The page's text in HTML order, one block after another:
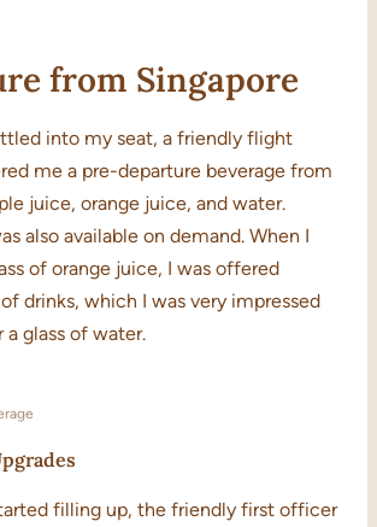
from Singapore
into my seat, a friendly flight
me a pre-departure beverage from
juice, orange juice, and water.
also available on demand. When I
of orange juice, I was offered
drinks, which I was very impressed
a glass of water.
filling up, the friendly first officer